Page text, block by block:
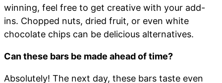
winning, feel free to get creative with your add-
ins. Chopped nuts, dried fruit, or even white
chocolate chips can be delicious alternatives.
Can these bars be made ahead of time?
Absolutely! The next day, these bars taste even